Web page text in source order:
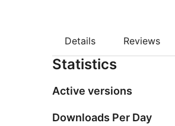
Details Reviews
Statistics
Active versions
Downloads Per Day